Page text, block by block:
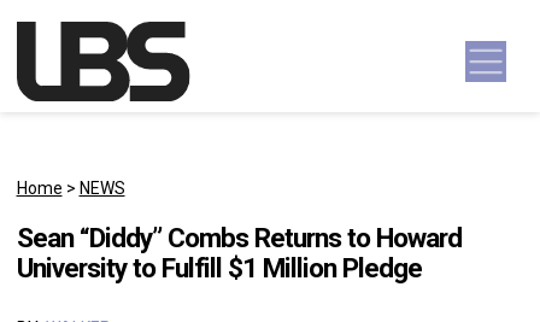
Main Navigation
Home > NEWS
Sean “Diddy” Combs Returns to Howard
University to Fulfill $1 Million Pledge